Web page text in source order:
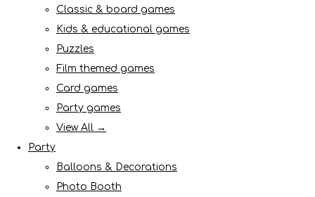
Classic & board games
Kids & educational games
Puzzles
Film themed games
Card games
Party games
View All →
Party
Balloons & Decorations
Photo Booth